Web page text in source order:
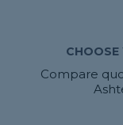
CHOOSE
Compare